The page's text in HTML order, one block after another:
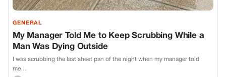
GENERAL
My Manager Told Me to Keep Scrubbing While a
Man Was Dying Outside
I was scrubbing the last sheet pan of the night when my manager told
me…